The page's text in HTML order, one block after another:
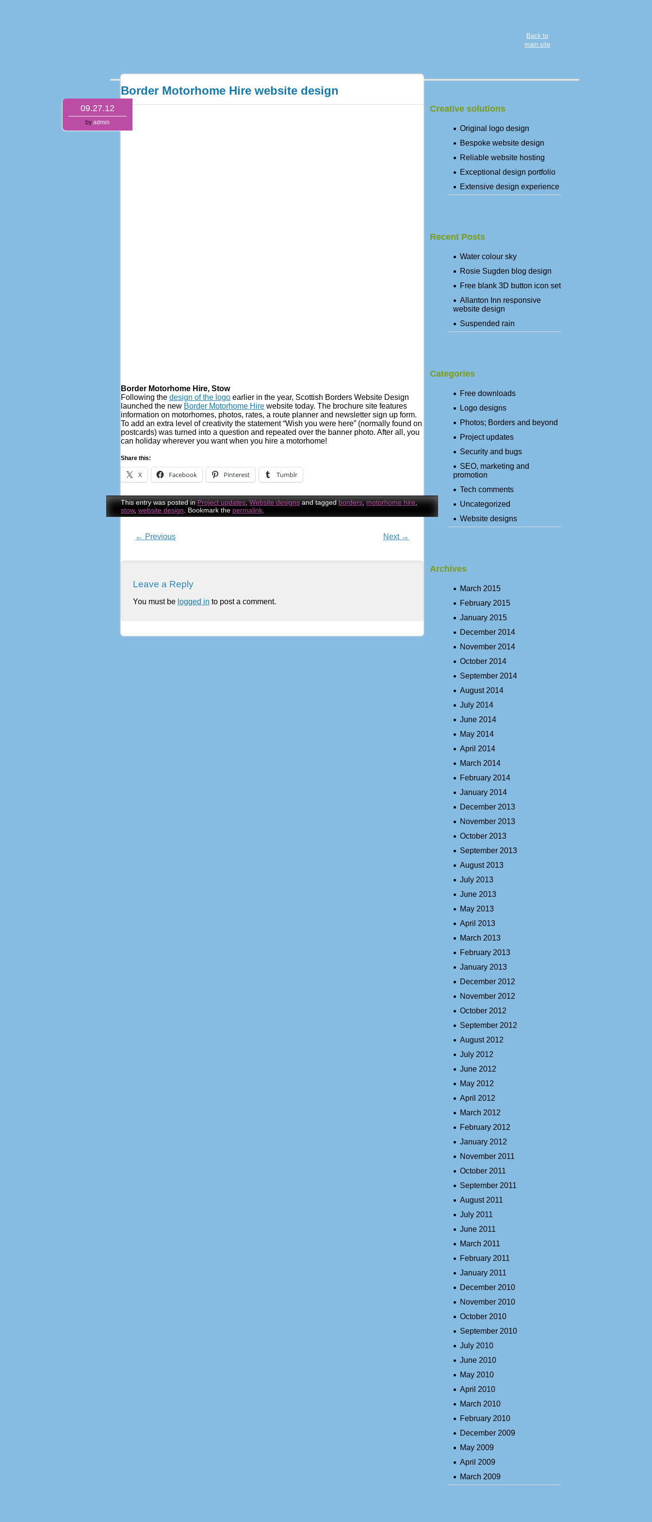
Back to
main site
09.27.12
by admin
Border Motorhome Hire website design
Border Motorhome Hire, Stow
Following the design of the logo earlier in the year, Scottish Borders Website Design
launched the new Border Motorhome Hire website today. The brochure site features
information on motorhomes, photos, rates, a route planner and newsletter sign up form.
To add an extra level of creativity the statement “Wish you were here” (normally found on
postcards) was turned into a question and repeated over the banner photo. After all, you
can holiday wherever you want when you hire a motorhome!
Share this:
X Facebook Pinterest Tumblr
This entry was posted inProject updates,Website designsand taggedborders,motorhome hire,
stow, website design . Bookmark the permalink
Post navigation
← Previous Next →
Leave a Reply
You must be logged in to post a comment.
Creative solutions
Original logo design
Bespoke website design
Reliable website hosting
Exceptional design portfolio
Extensive design experience
Recent Posts
Water colour sky
Rosie Sugden blog design
Free blank 3D button icon set
Allanton Inn responsive
website design
Suspended rain
Categories
Free downloads
Logo designs
Photos; Borders and beyond
Project updates
Security and bugs
SEO, marketing and
promotion
Tech comments
Uncategorized
Website designs
Archives
March 2015
February 2015
January 2015
December 2014
November 2014
October 2014
September 2014
August 2014
July 2014
June 2014
May 2014
April 2014
March 2014
February 2014
January 2014
December 2013
November 2013
October 2013
September 2013
August 2013
July 2013
June 2013
May 2013
April 2013
March 2013
February 2013
January 2013
December 2012
November 2012
October 2012
September 2012
August 2012
July 2012
June 2012
May 2012
April 2012
March 2012
February 2012
January 2012
November 2011
October 2011
September 2011
August 2011
July 2011
June 2011
March 2011
February 2011
January 2011
December 2010
November 2010
October 2010
September 2010
July 2010
June 2010
May 2010
April 2010
March 2010
February 2010
December 2009
May 2009
April 2009
March 2009